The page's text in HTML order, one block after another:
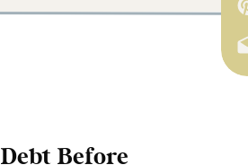
Before